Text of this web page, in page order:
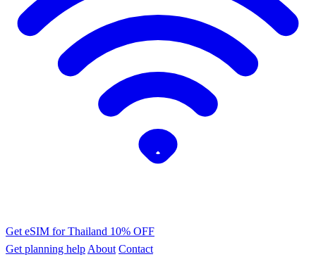
Get eSIM for Thailand 10% OFF
Get planning help About Contact